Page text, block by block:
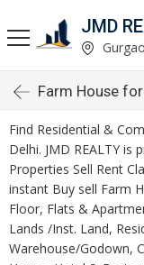
JMD
Farm House
Find Residential &
Delhi. JMD REALTY is
Properties Sell Rent
instant Buy sell Farm
Floor, Flats &
Lands /Inst. Land,
Warehouse/Godown,